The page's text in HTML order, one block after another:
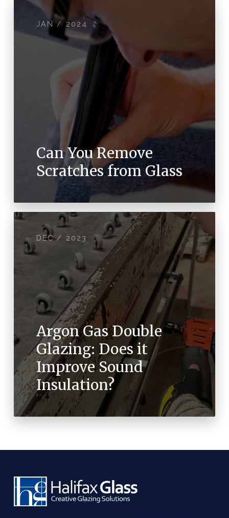
JAN / 2024
Can You Remove
Scratches from Glass
DEC / 2023
Argon Gas Double
Glazing: Does it
Improve Sound
Insulation?